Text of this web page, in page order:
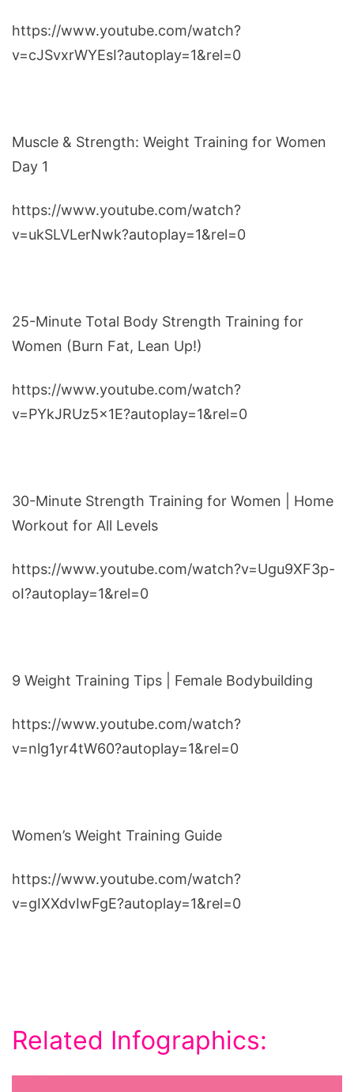
https://www.youtube.com/watch?
v=cJSvxrWYEsI?autoplay=1&rel=0
Muscle & Strength: Weight Training for Women
Day 1
https://www.youtube.com/watch?
v=ukSLVLerNwk?autoplay=1&rel=0
25-Minute Total Body Strength Training for
Women (Burn Fat, Lean Up!)
https://www.youtube.com/watch?
v=PYkJRUz5x1E?autoplay=1&rel=0
30-Minute Strength Training for Women | Home
Workout for All Levels
https://www.youtube.com/watch?v=Ugu9XF3p-
oI?autoplay=1&rel=0
9 Weight Training Tips | Female Bodybuilding
https://www.youtube.com/watch?
v=nlg1yr4tW60?autoplay=1&rel=0
Women’s Weight Training Guide
https://www.youtube.com/watch?
v=gIXXdvIwFgE?autoplay=1&rel=0
Related Infographics: